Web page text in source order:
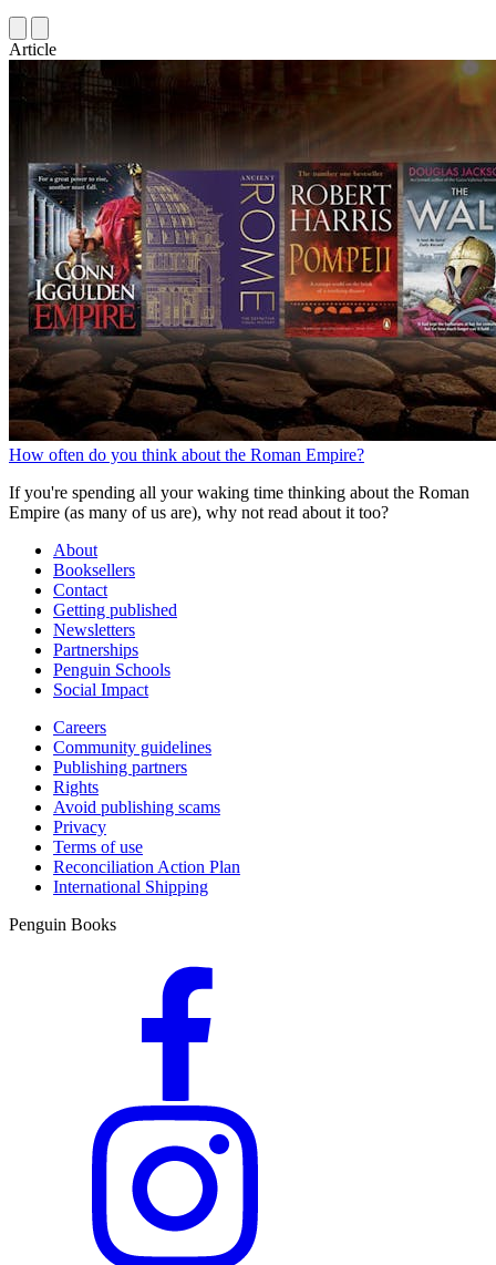
Article
How often do you think about the Roman Empire?
If you're spending all your waking time thinking about the Roman
Empire (as many of us are), why not read about it too?
About
Booksellers
Contact
Getting published
Newsletters
Partnerships
Penguin Schools
Social Impact
Careers
Community guidelines
Publishing partners
Rights
Avoid publishing scams
Privacy
Terms of use
Reconciliation Action Plan
International Shipping
Penguin Books